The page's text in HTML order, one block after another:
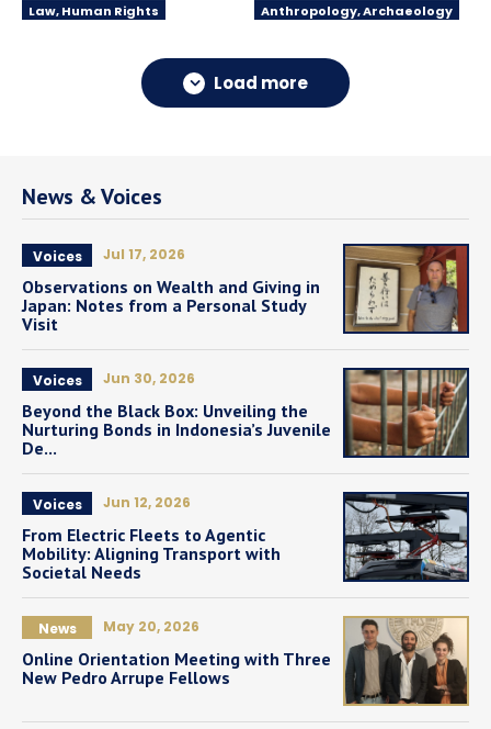
Law, Human Rights Anthropology, Archaeology
Load more
News & Voices
Voices Jul 17, 2026
Observations on Wealth and Giving in
Japan: Notes from a Personal Study
Visit
Voices Jun 30, 2026
Beyond the Black Box: Unveiling the
Nurturing Bonds in Indonesia’s Juvenile
De...
Voices Jun 12, 2026
From Electric Fleets to Agentic
Mobility: Aligning Transport with
Societal Needs
News May 20, 2026
Online Orientation Meeting with Three
New Pedro Arrupe Fellows